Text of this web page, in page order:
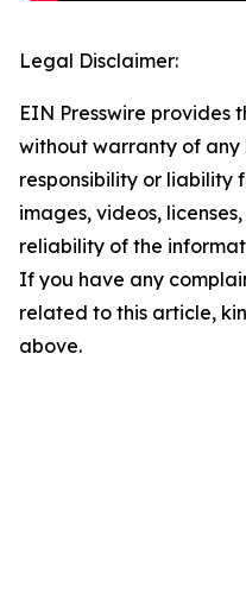
Legal Disclaimer:
EIN Presswire provides
without warranty of any
responsibility or liability
images, videos,
reliability of the
If you have any
related to this article,
above.